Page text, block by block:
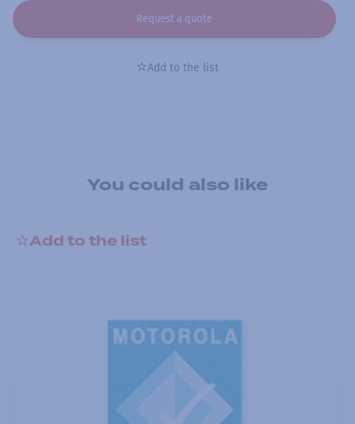
Request a quote
Add to the list
You could also like
Add to the list